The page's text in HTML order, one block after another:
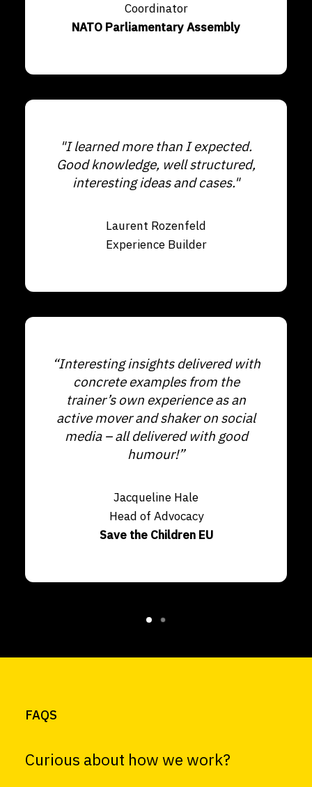
Coordinator
NATO Parliamentary Assembly
"I learned more than I expected.
Good knowledge, well structured,
interesting ideas and cases."
Laurent Rozenfeld
Experience Builder
“Interesting insights delivered with
concrete examples from the
trainer’s own experience as an
active mover and shaker on social
media – all delivered with good
humour!”
Jacqueline Hale
Head of Advocacy
Save the Children EU
FAQS
Curious about how we work?